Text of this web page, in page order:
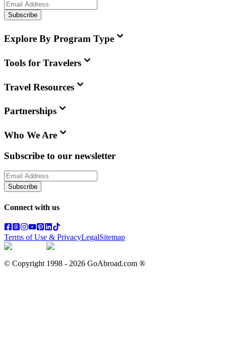
Subscribe
Explore By Program Type
Tools for Travelers
Travel Resources
Partnerships
Who We Are
Subscribe to our newsletter
Subscribe
Connect with us
Terms of Use & PrivacyLegalSitemap
© Copyright 1998 - 2026 GoAbroad.com ®